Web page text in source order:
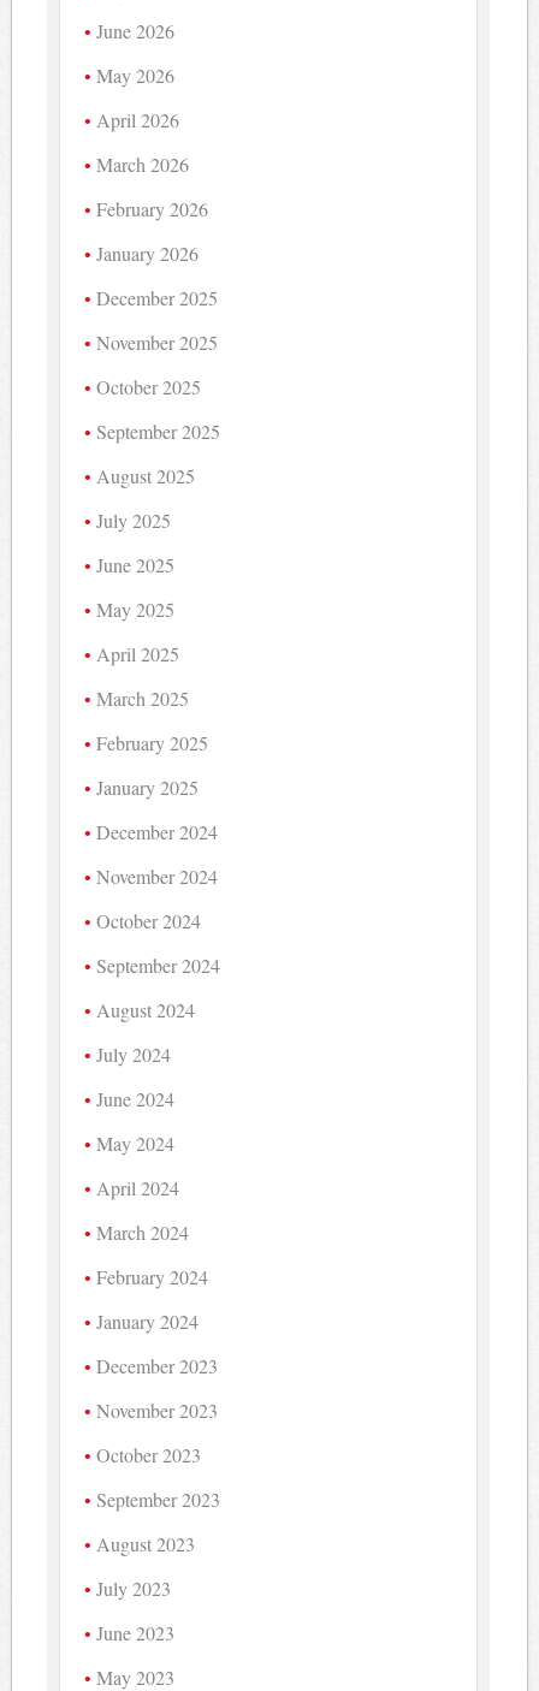
June 2026
May 2026
April 2026
March 2026
February 2026
January 2026
December 2025
November 2025
October 2025
September 2025
August 2025
July 2025
June 2025
May 2025
April 2025
March 2025
February 2025
January 2025
December 2024
November 2024
October 2024
September 2024
August 2024
July 2024
June 2024
May 2024
April 2024
March 2024
February 2024
January 2024
December 2023
November 2023
October 2023
September 2023
August 2023
July 2023
June 2023
May 2023